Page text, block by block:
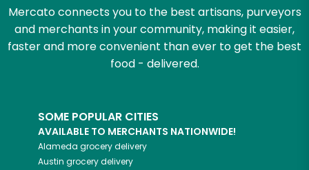
Mercato connects you to the best artisans, purveyors
and merchants in your community, making it easier,
faster and more convenient than ever to get the best
food - delivered.
SOME POPULAR CITIES
AVAILABLE TO MERCHANTS NATIONWIDE!
Alameda grocery delivery
Austin grocery delivery